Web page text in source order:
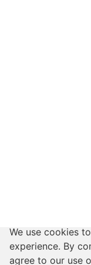
We use cookies
experience. By
agree to our use